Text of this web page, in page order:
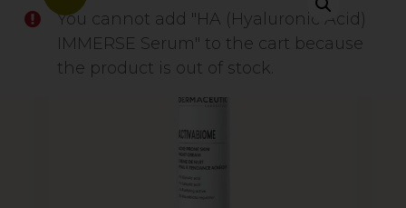
You cannot add "HA (Hyaluronic Acid)
IMMERSE Serum" to the cart because
the product is out of stock.